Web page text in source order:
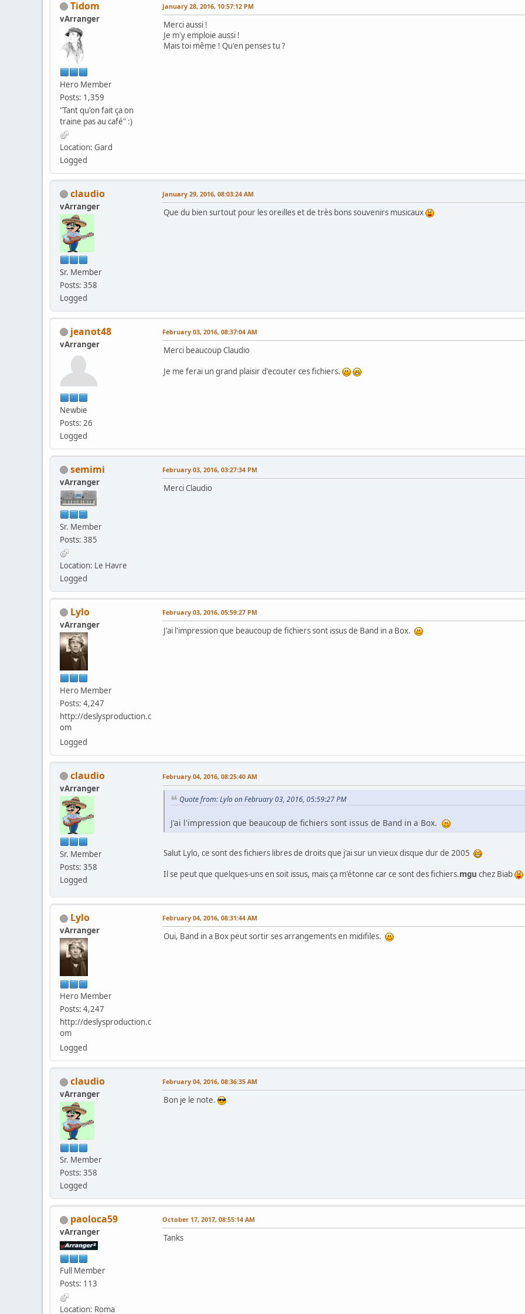
Tidom
vArranger
Hero Member
Posts: 1,359
"Tant qu'on fait ça on
traine pas au café" :)
Location: Gard
Logged
January 28, 2016, 10:57:12 PM
Merci aussi !
Je m'y emploie aussi !
Mais toi même ! Qu'en penses tu ?
claudio
vArranger
Sr. Member
Posts: 358
Logged
January 29, 2016, 08:03:24 AM
Que du bien surtout pour les oreilles et de très bons souvenirs musicaux
jeanot48
vArranger
Newbie
Posts: 26
Logged
February 03, 2016, 08:37:04 AM
Merci beaucoup Claudio
Je me ferai un grand plaisir d'ecouter ces fichiers.
semimi
vArranger
Sr. Member
Posts: 385
Location: Le Havre
Logged
February 03, 2016, 03:27:34 PM
Merci Claudio
Lylo
vArranger
Hero Member
Posts: 4,247
http://deslysproduction.c
om
Logged
February 03, 2016, 05:59:27 PM
J'ai l'impression que beaucoup de fichiers sont issus de Band in a Box.
claudio
vArranger
Sr. Member
Posts: 358
Logged
February 04, 2016, 08:25:40 AM
Quote from: Lylo on February 03, 2016, 05:59:27 PM
J'ai l'impression que beaucoup de fichiers sont issus de Band in a Box.
Salut Lylo, ce sont des fichiers libres de droits que j'ai sur un vieux disque dur de 2005
Il se peut que quelques-uns en soit issus, mais ça m'étonne car ce sont des fichiers.mgu chez Biab
Lylo
vArranger
Hero Member
Posts: 4,247
http://deslysproduction.c
om
Logged
February 04, 2016, 08:31:44 AM
Oui, Band in a Box peut sortir ses arrangements en midifiles.
claudio
vArranger
Sr. Member
Posts: 358
Logged
February 04, 2016, 08:36:35 AM
Bon je le note.
paoloca59
vArranger
Full Member
Posts: 113
Location: Roma
October 17, 2017, 08:55:14 AM
Tanks